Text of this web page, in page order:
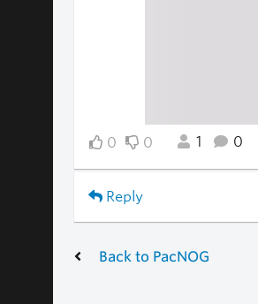
0 0 1 0
Reply
Back to PacNOG